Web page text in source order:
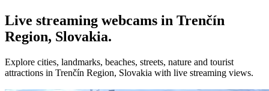
Live streaming webcams in Trenčín
Region, Slovakia.
Explore cities, landmarks, beaches, streets, nature and tourist
attractions in Trenčín Region, Slovakia with live streaming views.